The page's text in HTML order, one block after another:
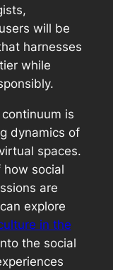
will be
harnesses
while
is
dynamics of
spaces.
how social
are
explore
in the
the social